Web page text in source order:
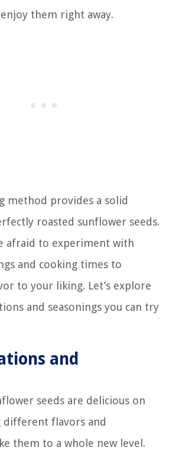
them right away.
method provides a solid
roasted sunflower seeds.
afraid to experiment with
and cooking times to
to your liking. Let’s explore
and seasonings you can try
and
seeds are delicious on
different flavors and
them to a whole new level.